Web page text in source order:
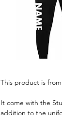
This product is
It come with the
addition to the